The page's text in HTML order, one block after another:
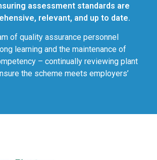
assessment standards are
relevant, and up to date.
of quality assurance personnel
learning and the maintenance of
– continually reviewing plant
the scheme meets employers’